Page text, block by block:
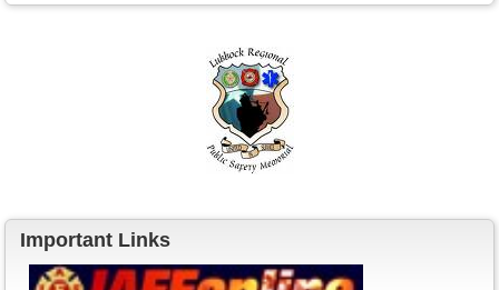
Important Links